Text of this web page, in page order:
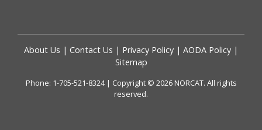
About Us | Contact Us | Privacy Policy | AODA Policy |
Sitemap
Phone: 1-705-521-8324 | Copyright © 2026 NORCAT. All rights
reserved.